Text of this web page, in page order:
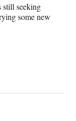
still seeking
some new